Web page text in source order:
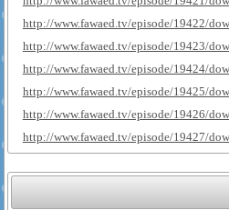
http://www.fawaed.tv/episode/19422/
http://www.fawaed.tv/episode/19423/
http://www.fawaed.tv/episode/19424/
http://www.fawaed.tv/episode/19425/
http://www.fawaed.tv/episode/19426/
http://www.fawaed.tv/episode/19427/